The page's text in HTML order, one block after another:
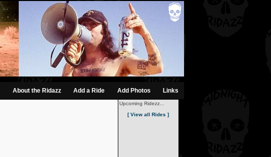
About the Ridazz Add a Ride Add Photos Links
Upcoming Ridezz...
[ View all Rides ]